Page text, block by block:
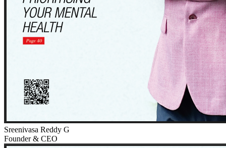
Sreenivasa Reddy G
Founder & CEO